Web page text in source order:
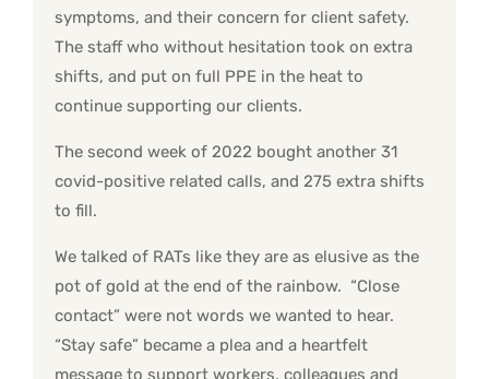
symptoms, and their concern for client safety.
The staff who without hesitation took on extra
shifts, and put on full PPE in the heat to
continue supporting our clients.
The second week of 2022 bought another 31
covid-positive related calls, and 275 extra shifts
to fill.
We talked of RATs like they are as elusive as the
pot of gold at the end of the rainbow. “Close
contact” were not words we wanted to hear.
“Stay safe” became a plea and a heartfelt
message to support workers, colleagues and